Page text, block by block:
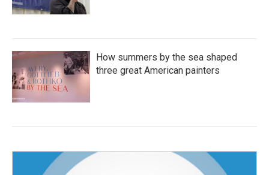
How summers by the sea shaped
three great American painters